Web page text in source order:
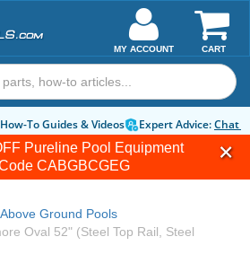
Pureline Pool Equipment
CABGBCGEG
CART
MY ACCOUNT
How-To Guides & Videos Expert Advice:Chat
Above Ground Pools
Oval 52" (Steel Top Rail, Steel